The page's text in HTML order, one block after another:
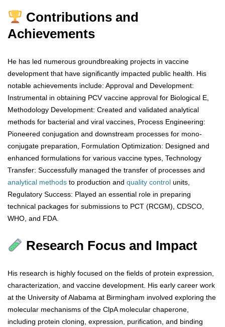
Contributions and
Achievements
He has led numerous groundbreaking projects in vaccine
development that have significantly impacted public health. His
notable achievements include: Approval and Development:
Instrumental in obtaining PCV vaccine approval for Biological E,
Methodology Development: Created and validated analytical
methods for bacterial and viral vaccines, Process Engineering:
Pioneered conjugation and downstream processes for mono-
conjugate preparation, Formulation Optimization: Designed and
enhanced formulations for various vaccine types, Technology
Transfer: Successfully managed the transfer of processes and
analytical methods to production and quality control units,
Regulatory Success: Played an essential role in preparing
technical packages for submissions to PCT (RCGM), CDSCO,
WHO, and FDA.
Research Focus and Impact
His research is highly focused on the fields of protein expression,
characterization, and vaccine development. His early career work
at the University of Alabama at Birmingham involved exploring the
molecular mechanisms of the ClpA molecular chaperone,
including protein cloning, expression, purification, and binding